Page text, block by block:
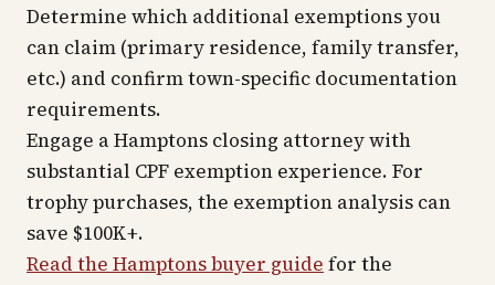
Determine which additional exemptions you
can claim (primary residence, family transfer,
etc.) and confirm town-specific documentation
requirements.
Engage a Hamptons closing attorney with
substantial CPF exemption experience. For
trophy purchases, the exemption analysis can
save $100K+.
Read the Hamptons buyer guide for the